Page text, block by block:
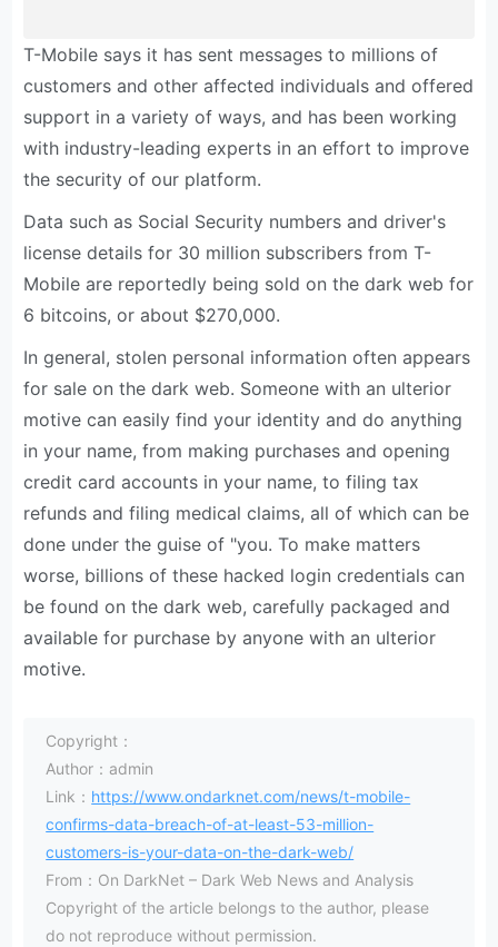
T-Mobile says it has sent messages to millions of
customers and other affected individuals and offered
support in a variety of ways, and has been working
with industry-leading experts in an effort to improve
the security of our platform.
Data such as Social Security numbers and driver's
license details for 30 million subscribers from T-
Mobile are reportedly being sold on the dark web for
6 bitcoins, or about $270,000.
In general, stolen personal information often appears
for sale on the dark web. Someone with an ulterior
motive can easily find your identity and do anything
in your name, from making purchases and opening
credit card accounts in your name, to filing tax
refunds and filing medical claims, all of which can be
done under the guise of "you. To make matters
worse, billions of these hacked login credentials can
be found on the dark web, carefully packaged and
available for purchase by anyone with an ulterior
motive.
Copyright：
Author：admin
Link： https://www.ondarknet.com/news/t-mobile-
confirms-data-breach-of-at-least-53-million-
customers-is-your-data-on-the-dark-web/
From：On DarkNet – Dark Web News and Analysis
Copyright of the article belongs to the author, please
do not reproduce without permission.